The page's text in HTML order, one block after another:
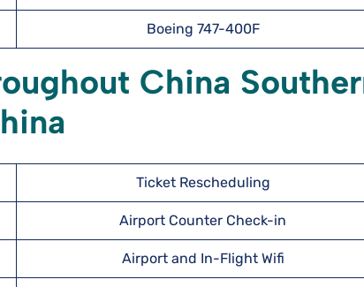
Boeing 747-400F
China
Ticket Rescheduling
Airport Counter Check-in
Airport and In-Flight Wifi